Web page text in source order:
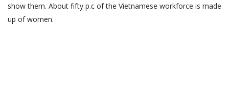
show them. About fifty p.c of the Vietnamese workforce is made
up of women.